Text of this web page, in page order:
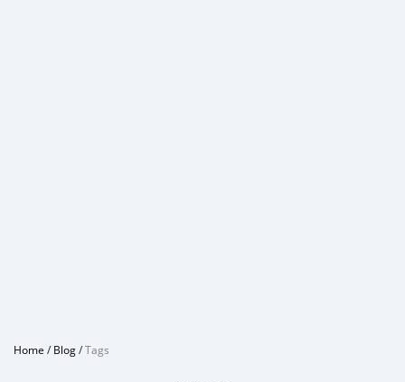
Home /Blog/Tags